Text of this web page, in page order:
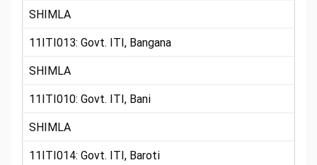
SHIMLA
11ITI013: Govt. ITI, Bangana
SHIMLA
11ITI010: Govt. ITI, Bani
SHIMLA
11ITI014: Govt. ITI, Baroti